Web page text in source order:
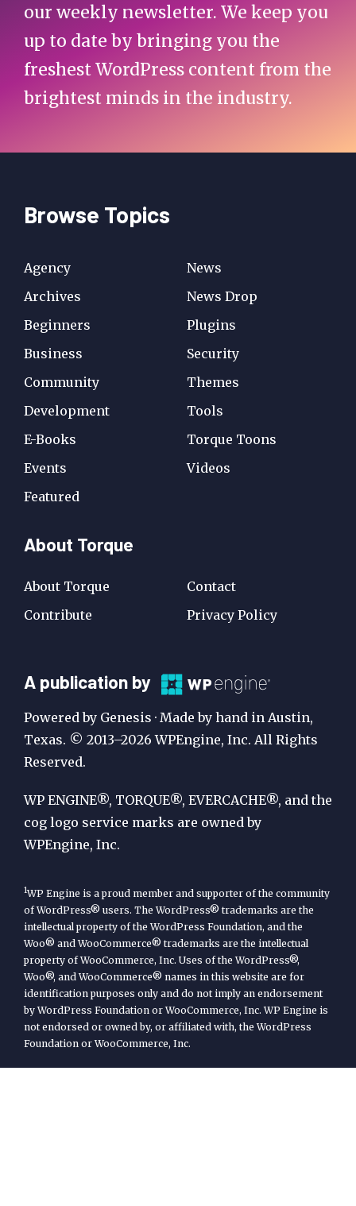
our weekly newsletter. We keep you
up to date by bringing you the
freshest WordPress content from the
brightest minds in the industry.
Browse Topics
Agency
Archives
Beginners
Business
Community
Development
E-Books
Events
Featured
News
News Drop
Plugins
Security
Themes
Tools
Torque Toons
Videos
About Torque
About Torque
Contribute
Contact
Privacy Policy
A
Publication
by
WP
Engine
A publication by
Powered by Genesis · Made by hand in Austin,
Texas. © 2013–2026 WPEngine, Inc. All Rights
Reserved.
WP ENGINE®, TORQUE®, EVERCACHE®, and the
cog logo service marks are owned by
WPEngine, Inc.
1WP Engine is a proud member and supporter of the community
of WordPress® users. The WordPress® trademarks are the
intellectual property of the WordPress Foundation, and the
Woo® and WooCommerce® trademarks are the intellectual
property of WooCommerce, Inc. Uses of the WordPress®,
Woo®, and WooCommerce® names in this website are for
identification purposes only and do not imply an endorsement
by WordPress Foundation or WooCommerce, Inc. WP Engine is
not endorsed or owned by, or affiliated with, the WordPress
Foundation or WooCommerce, Inc.